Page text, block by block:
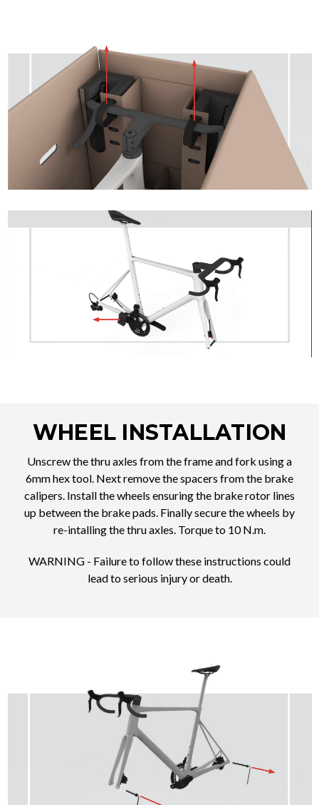
WHEEL INSTALLATION
Unscrew the thru axles from the frame and fork using a
6mm hex tool. Next remove the spacers from the brake
calipers. Install the wheels ensuring the brake rotor lines
up between the brake pads. Finally secure the wheels by
re-intalling the thru axles. Torque to 10 N.m.
WARNING - Failure to follow these instructions could
lead to serious injury or death.